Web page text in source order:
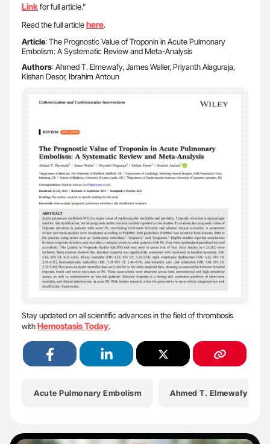
Linkfor full article.”
Read the full articlehere.
Article: The Prognostic Value of Troponin in Acute Pulmonary
Embolism: A Systematic Review and Meta-Analysis
Authors: Ahmed T. Elmewafy, James Waller, Priyanth Alaguraja,
Kishan Desor, Ibrahim Antoun
Stay updated on all scientific advances in the field of thrombosis
withHemostasis Today.
Acute Pulmonary Embolism Ahmed T. Elmewafy